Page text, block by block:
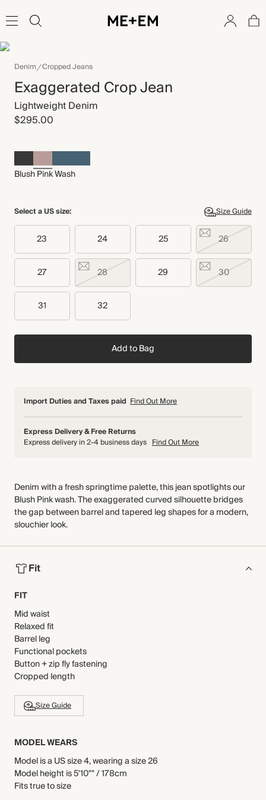
Denim Cropped Jeans
Exaggerated Crop Jean
Lightweight Denim
$295.00
Blush Pink Wash
Select a US size: Size Guide
23 24 25 26
27 28 29 30
31 32
Add to Bag
Import Duties and Taxes paid Find Out More
Express Delivery & Free Returns
Express delivery in 2-4 business days Find Out More
Denim with a fresh springtime palette, this jean spotlights our
Blush Pink wash. The exaggerated curved silhouette bridges
the gap between barrel and tapered leg shapes for a modern,
slouchier look.
Fit
FIT
Mid waist
Relaxed fit
Barrel leg
Functional pockets
Button + zip fly fastening
Cropped length
Size Guide
MODEL WEARS
Model is a US size 4, wearing a size 26
Model height is 5'10"" / 178cm
Fits true to size